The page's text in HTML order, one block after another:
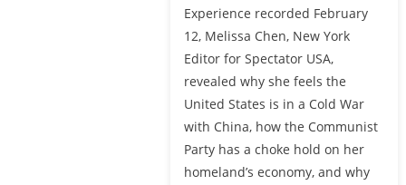
Experience recorded February
12, Melissa Chen, New York
Editor for Spectator USA,
revealed why she feels the
United States is in a Cold War
with China, how the Communist
Party has a choke hold on her
homeland’s economy, and why